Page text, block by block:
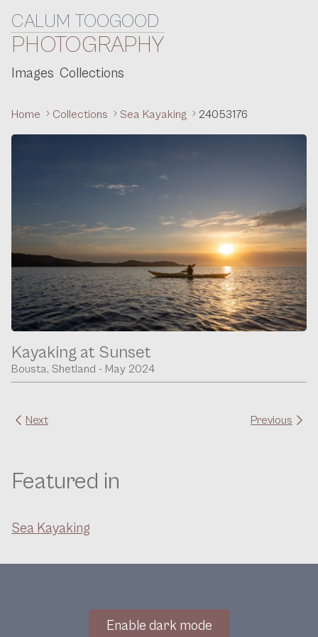
Skip to content
CALUM TOOGOOD
PHOTOGRAPHY
Images Collections
Home Collections Sea Kayaking 24053176
Kayaking at Sunset
Bousta, Shetland - May 2024
Next Previous
Featured in
Sea Kayaking
Enable dark mode